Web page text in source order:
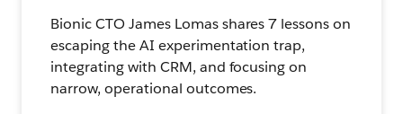
Bionic CTO James Lomas shares 7 lessons on
escaping the AI experimentation trap,
integrating with CRM, and focusing on
narrow, operational outcomes.